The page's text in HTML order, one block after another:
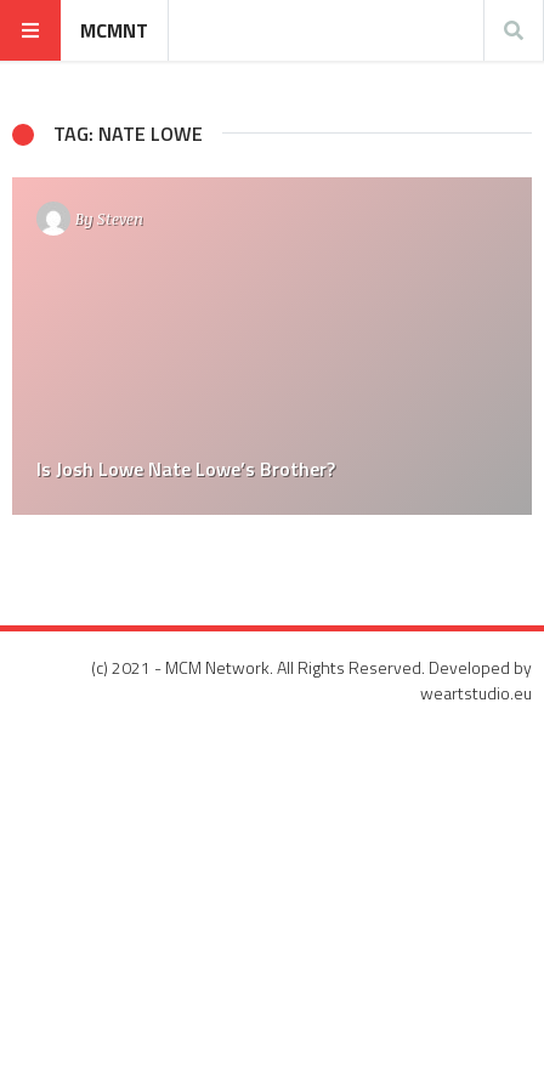
MCMNT
TAG: NATE LOWE
BySteven
Is Josh Lowe Nate Lowe’s Brother?
(c) 2021 - MCM Network. All Rights Reserved. Developed by
weartstudio.eu